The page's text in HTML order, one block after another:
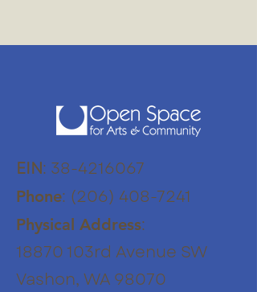
EIN: 38-4216067
Phone: (206) 408-7241
Physical Address:
18870 103rd Avenue SW
Vashon, WA 98070